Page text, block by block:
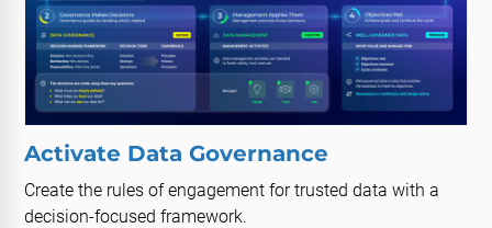
Activate Data Governance
Create the rules of engagement for trusted data with a
decision-focused framework.